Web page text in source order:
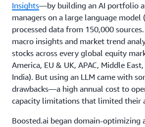
Insights—by building an AI portfolio
managers on a large language model
processed data from 150,000
macro insights and market trend
stocks across every global equity
America, EU & UK, APAC, Middle
India). But using an LLM came with
drawbacks—a high annual cost to
capacity limitations that limited their
Boosted.ai began domain-optimizing